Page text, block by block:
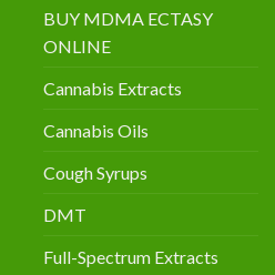
BUY MDMA ECTASY
ONLINE
Cannabis Extracts
Cannabis Oils
Cough Syrups
DMT
Full-Spectrum Extracts